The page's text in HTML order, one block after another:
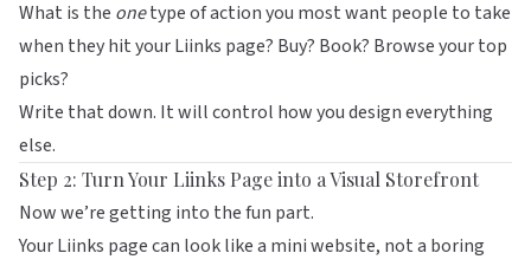
What is the onetype of action you most want people to take
when they hit yourLiinks page? Buy? Book? Browse your top
picks?
Write that down. It will control how you design everything
else.
Step 2: Turn Your Liinks Page into a Visual Storefront
Now we’re getting into the fun part.
YourLiinks page can look like a mini website, not a boring